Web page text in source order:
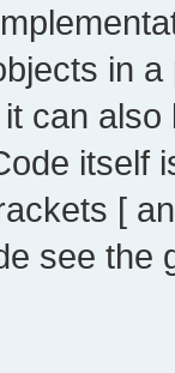
in
can
itself
[
see